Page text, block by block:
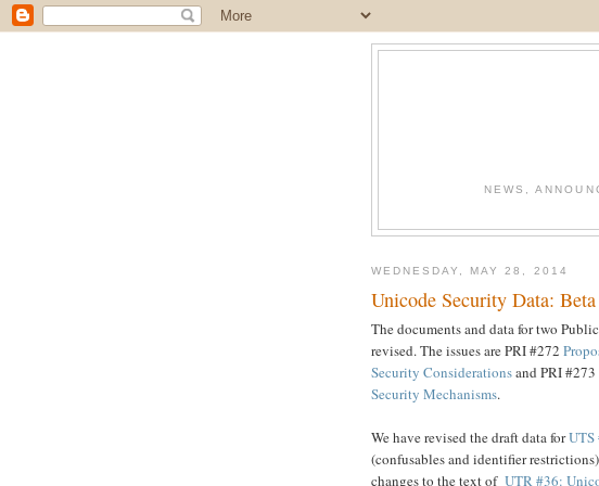
NEWS,
WEDNESDAY, MAY 28, 2014
Unicode Security Data:
The documents and data for two
revised. The issues are PRI #272
Security Considerationsand PRI #273
Security Mechanisms.
We have revised the draft data forUTS
(confusables and identifier
changes to the text of UTR #36: